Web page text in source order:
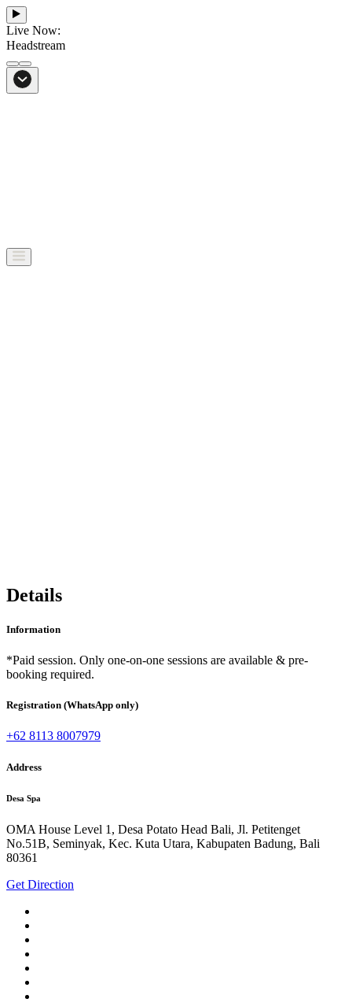
Live Now:
Headstream
From Bali to everywhere
Details
Information
*Paid session. Only one-on-one sessions are available & pre-
booking required.
Registration (WhatsApp only)
+62 8113 8007979
Address
Desa Spa
OMA House Level 1, Desa Potato Head Bali, Jl. Petitenget
No.51B, Seminyak, Kec. Kuta Utara, Kabupaten Badung, Bali
80361
Get Direction